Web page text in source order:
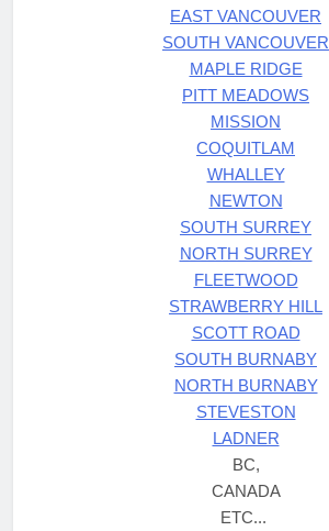
EAST VANCOUVER
SOUTH VANCOUVER
MAPLE RIDGE
PITT MEADOWS
MISSION
COQUITLAM
WHALLEY
NEWTON
SOUTH SURREY
NORTH SURREY
FLEETWOOD
STRAWBERRY HILL
SCOTT ROAD
SOUTH BURNABY
NORTH BURNABY
STEVESTON
LADNER
BC,
CANADA
ETC...